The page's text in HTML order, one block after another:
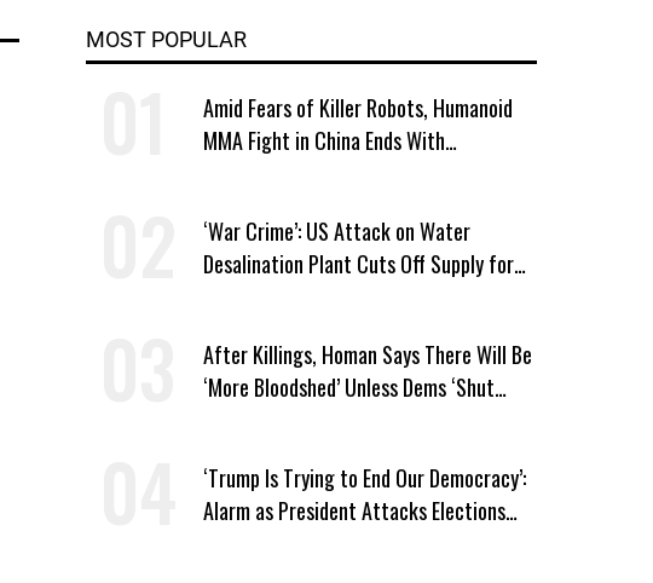
MOST POPULAR
Amid Fears of Killer Robots, Humanoid
MMA Fight in China Ends With
‘War Crime’: US Attack on Water
Desalination Plant Cuts Off Supply for
After Killings, Homan Says There Will Be
‘More Bloodshed’ Unless Dems ‘Shut
‘Trump Is Trying to End Our Democracy’:
Alarm as President Attacks Elections